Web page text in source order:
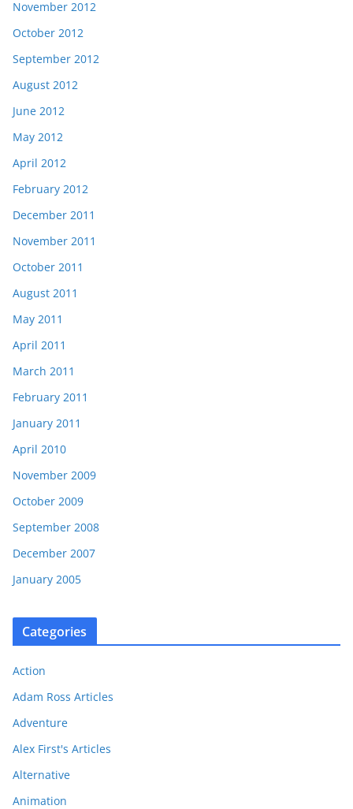
November 2012
October 2012
September 2012
August 2012
June 2012
May 2012
April 2012
February 2012
December 2011
November 2011
October 2011
August 2011
May 2011
April 2011
March 2011
February 2011
January 2011
April 2010
November 2009
October 2009
September 2008
December 2007
January 2005
Categories
Action
Adam Ross Articles
Adventure
Alex First's Articles
Alternative
Animation